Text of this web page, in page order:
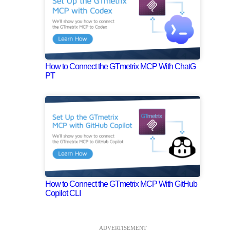
How to Connect the GTmetrix MCP With ChatG
PT
How to Connect the GTmetrix MCP With GitHub
Copilot CLI
ADVERTISEMENT